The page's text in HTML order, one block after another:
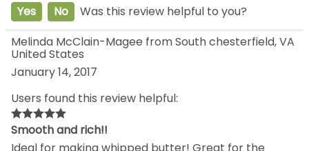
Yes No
Was this review helpful to you?
Melinda McClain-Magee from South chesterfield, VA
United States
January 14, 2017
Users found this review helpful:
Smooth and rich!!